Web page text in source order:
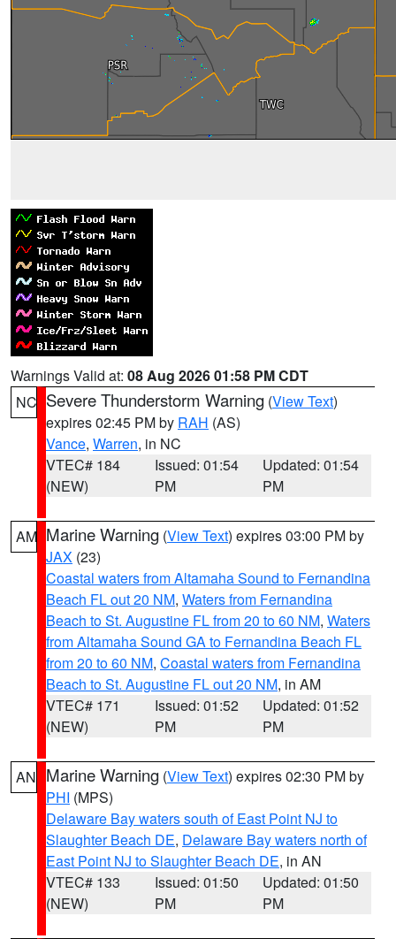
Warnings Valid at: 08 Aug 2026 01:58 PM CDT
NC Severe Thunderstorm Warning (View Text)
expires 02:45 PM by RAH (AS)
Vance, Warren, in NC
VTEC# 184
(NEW)
Issued: 01:54
PM
Updated: 01:54
PM
AM Marine Warning (View Text) expires 03:00 PM by
JAX (23)
Coastal waters from Altamaha Sound to Fernandina
Beach FL out 20 NM, Waters from Fernandina
Beach to St. Augustine FL from 20 to 60 NM, Waters
from Altamaha Sound GA to Fernandina Beach FL
from 20 to 60 NM, Coastal waters from Fernandina
Beach to St. Augustine FL out 20 NM, in AM
VTEC# 171
(NEW)
Issued: 01:52
PM
Updated: 01:52
PM
AN Marine Warning (View Text) expires 02:30 PM by
PHI (MPS)
Delaware Bay waters south of East Point NJ to
Slaughter Beach DE, Delaware Bay waters north of
East Point NJ to Slaughter Beach DE, in AN
VTEC# 133
(NEW)
Issued: 01:50
PM
Updated: 01:50
PM